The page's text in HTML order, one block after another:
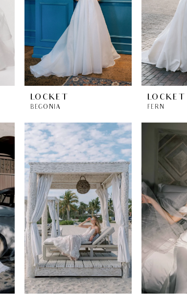
LOCKET
BEGONIA
LOCKET
FERN